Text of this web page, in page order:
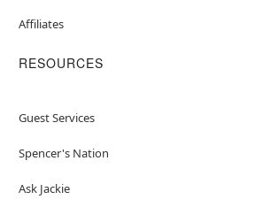
Affiliates
RESOURCES
Guest Services
Spencer's Nation
Ask Jackie